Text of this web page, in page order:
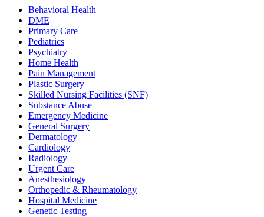
Behavioral Health
DME
Primary Care
Pediatrics
Psychiatry
Home Health
Pain Management
Plastic Surgery
Skilled Nursing Facilities (SNF)
Substance Abuse
Emergency Medicine
General Surgery
Dermatology
Cardiology
Radiology
Urgent Care
Anesthesiology
Orthopedic & Rheumatology
Hospital Medicine
Genetic Testing